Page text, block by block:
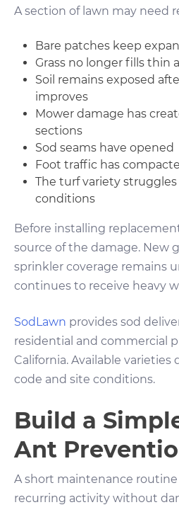
A section of lawn may need
Bare patches keep
Grass no longer fills thin
Soil remains exposed
improves
Mower damage has
sections
Sod seams have opened
Foot traffic has
The turf variety
conditions
Before installing
source of the damage. New
sprinkler coverage remains
continues to receive heavy
SodLawn provides sod
residential and commercial
California. Available
code and site conditions.
Build a
Ant
A short maintenance
recurring activity without